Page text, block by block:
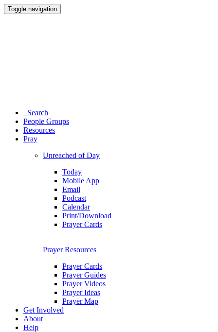
Toggle navigation
Search
People Groups
Resources
Pray
Unreached of Day
Today
Mobile App
Email
Podcast
Calendar
Print/Download
Prayer Cards
Prayer Resources
Prayer Cards
Prayer Guides
Prayer Videos
Prayer Ideas
Prayer Map
Get Involved
About
Help